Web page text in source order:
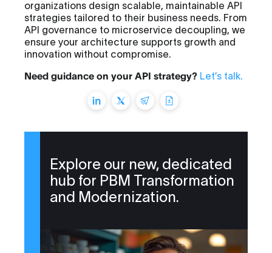
organizations design scalable, maintainable API
strategies tailored to their business needs. From
API governance to microservice decoupling, we
ensure your architecture supports growth and
innovation without compromise.
Need guidance on your API strategy? Let’s talk.
Explore our new, dedicated
hub for PBM Transformation
and Modernization.